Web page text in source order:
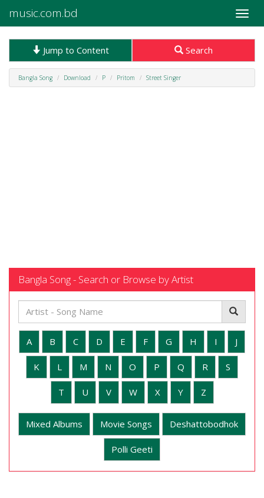
Toggle
music.com.bd
Jump to Content Search
Bangla Song Download P Pritom Street Singer
Bangla Song - Search or Browse by Artist
A B C D E F G H I J
K L M N O P Q R S
T U V W X Y Z
Mixed Albums Movie Songs Deshattobodhok
Polli Geeti